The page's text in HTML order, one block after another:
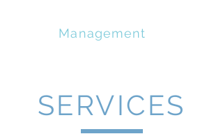
Management
SERVICES